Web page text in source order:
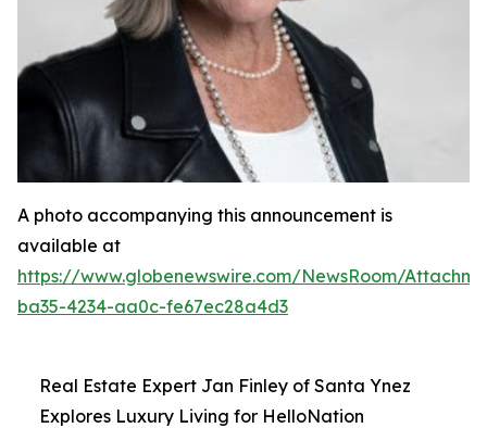
A photo accompanying this announcement is
available at
https://www.globenewswire.com/NewsRoom/
ba35-4234-aa0c-fe67ec28a4d3
Real Estate Expert Jan Finley of Santa Ynez
Explores Luxury Living for HelloNation